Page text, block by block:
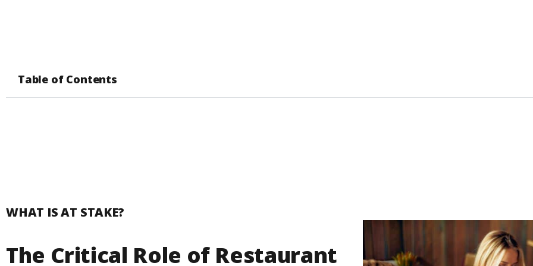
Table of Contents
WHAT IS AT STAKE?
The Critical Role of Restaurant